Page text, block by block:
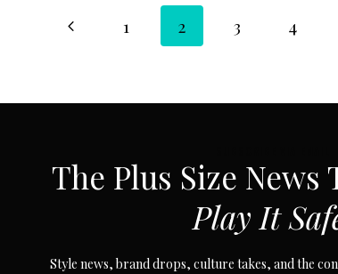
Page
Previous1 2 3 4
The Plus Size News
Play It
Style news, brand drops, culture takes, and the